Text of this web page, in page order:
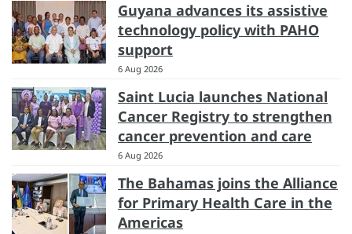
Guyana advances its assistive
technology policy with PAHO
support
6 Aug 2026
Saint Lucia launches National
Cancer Registry to strengthen
cancer prevention and care
6 Aug 2026
The Bahamas joins the Alliance
for Primary Health Care in the
Americas